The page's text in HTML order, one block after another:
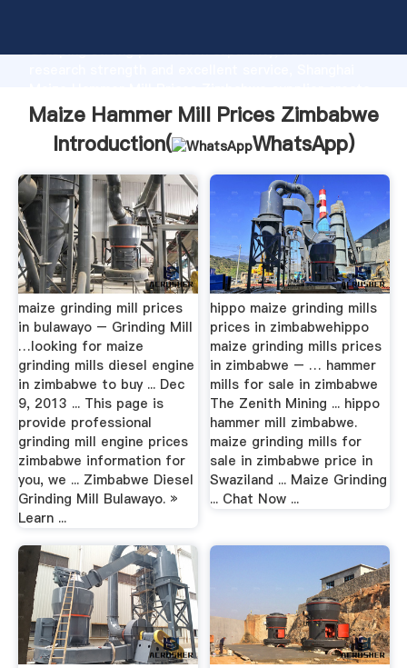
Grasping strong production capability, advanced
the value and bring values to all of customers.
Maize Hammer Mill Prices Zimbabwe
Introduction(
WhatsApp)
maize grinding mill prices
in bulawayo – Grinding Mill
…looking for maize
grinding mills diesel engine
in zimbabwe to buy ... Dec
9, 2013 ... This page is
provide professional
grinding mill engine prices
zimbabwe information for
you, we ... Zimbabwe Diesel
Grinding Mill Bulawayo. »
Learn ...
hippo maize grinding mills
prices in zimbabwehippo
maize grinding mills prices
in zimbabwe – … hammer
mills for sale in zimbabwe
The Zenith Mining ... hippo
hammer mill zimbabwe.
maize grinding mills for
sale in zimbabwe price in
Swaziland ... Maize Grinding
... Chat Now ...